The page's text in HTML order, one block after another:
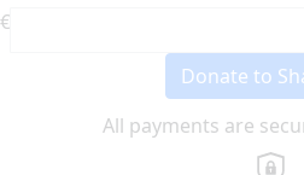
€
Donate to
All payments are